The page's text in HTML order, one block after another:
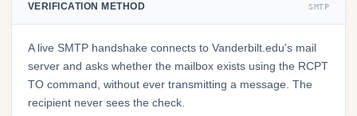
VERIFICATION METHOD SMTP
A live SMTP handshake connects to Vanderbilt.edu's mail
server and asks whether the mailbox exists using the RCPT
TO command, without ever transmitting a message. The
recipient never sees the check.